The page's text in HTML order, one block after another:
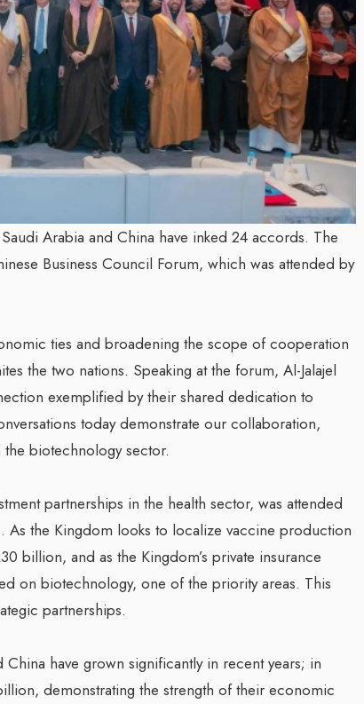
Arabia and China have inked 24 accords. The
Business Council Forum, which was attended by
ties and broadening the scope of cooperation
the two nations. Speaking at the forum, Al-Jalajel
exemplified by their shared dedication to
today demonstrate our collaboration,
biotechnology sector.
partnerships in the health sector, was attended
As the Kingdom looks to localize vaccine production
billion, and as the Kingdom’s private insurance
on biotechnology, one of the priority areas. This
partnerships.
have grown significantly in recent years; in
demonstrating the strength of their economic
2026
addressing the
sector,
a significant...
visionary leaders like Inayat Ur Rahman
making a real difference. As...